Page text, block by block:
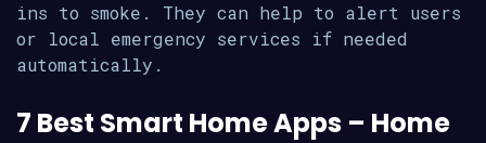
ins to smoke. They can help to alert users
or local emergency services if needed
automatically.
7 Best Smart Home Apps – Home